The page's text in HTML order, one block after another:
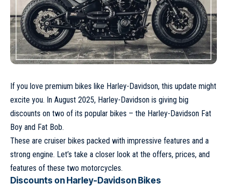
If you love premium bikes like Harley-Davidson, this update might
excite you. In August 2025, Harley-Davidson is giving big
discounts on two of its popular bikes – the Harley-Davidson Fat
Boy and Fat Bob.
These are cruiser bikes packed with impressive features and a
strong engine. Let’s take a closer look at the offers, prices, and
features of these two motorcycles.
Discounts on Harley-Davidson Bikes